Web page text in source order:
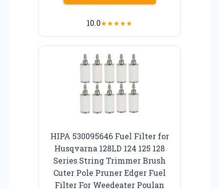
10.0★★★★★
HIPA 530095646 Fuel Filter for
Husqvarna 128LD 124 125 128
Series String Trimmer Brush
Cuter Pole Pruner Edger Fuel
Filter For Weedeater Poulan